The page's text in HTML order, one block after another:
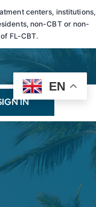
centers, institutions,
non-CBT or non-
FL-CBT.
IN
EN